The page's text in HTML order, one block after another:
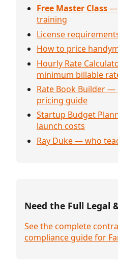
Free Master Class—
training
License
How to price
Hourly Rate
minimum billable
Rate Book Builder
pricing guide
Startup Budget
launch costs
Ray Duke — who
Need the Full Legal
See the complete
compliance guide for